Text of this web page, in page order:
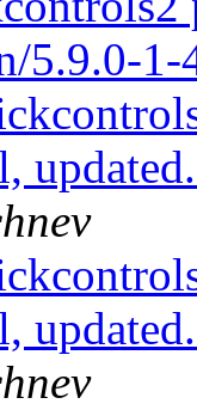
5.9.0-